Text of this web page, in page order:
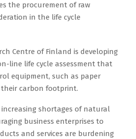
the procurement of raw
in the life cycle
Centre of Finland is developing
line life cycle assessment that
equipment, such as paper
their carbon footprint.
shortages of natural
business enterprises to
and services are burdening